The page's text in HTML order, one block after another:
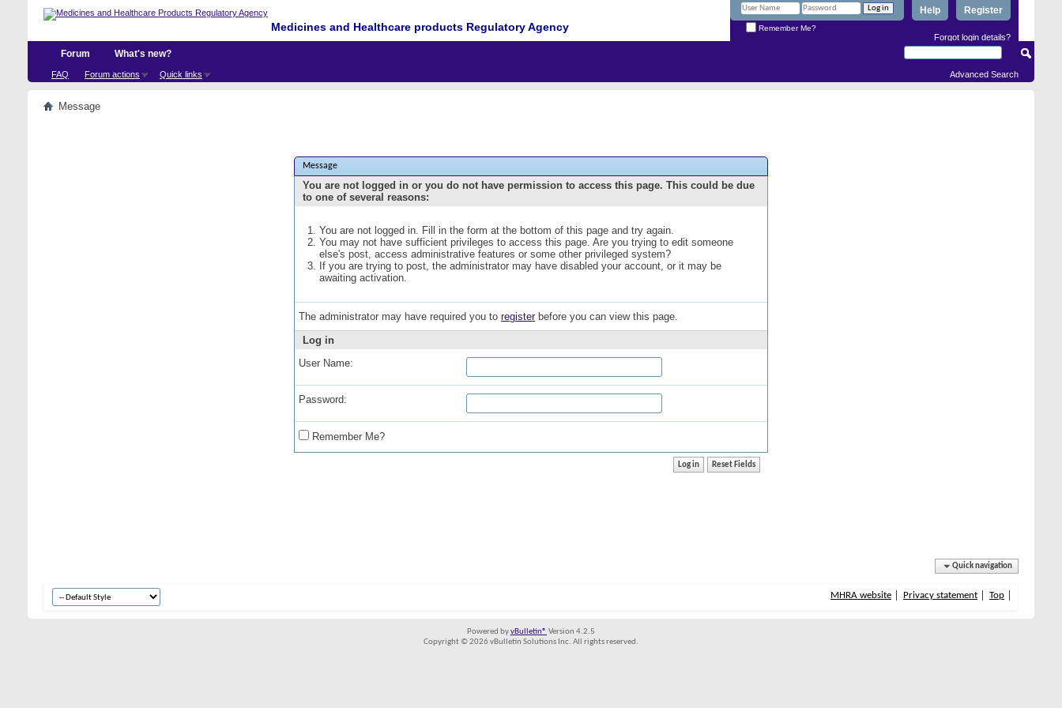
Medicines and Healthcare products Regulatory Agency
Register
Help
Remember Me?
Forgot login details?
Forum
FAQ Forum actions Quick links
What's new?
Advanced Search
Message
Message
You are not logged in or you do not have permission to access this page. This could be due
to one of several reasons:
You are not logged in. Fill in the form at the bottom of this page and try again.
You may not have sufficient privileges to access this page. Are you trying to edit someone
else's post, access administrative features or some other privileged system?
If you are trying to post, the administrator may have disabled your account, or it may be
awaiting activation.
The administrator may have required you to registerbefore you can view this page.
Log in
User Name:
Password:
Remember Me?
Quick navigation
MHRA website Privacy statement Top
Powered byvBulletin® Version 4.2.5
Copyright © 2026 vBulletin Solutions Inc. All rights reserved.